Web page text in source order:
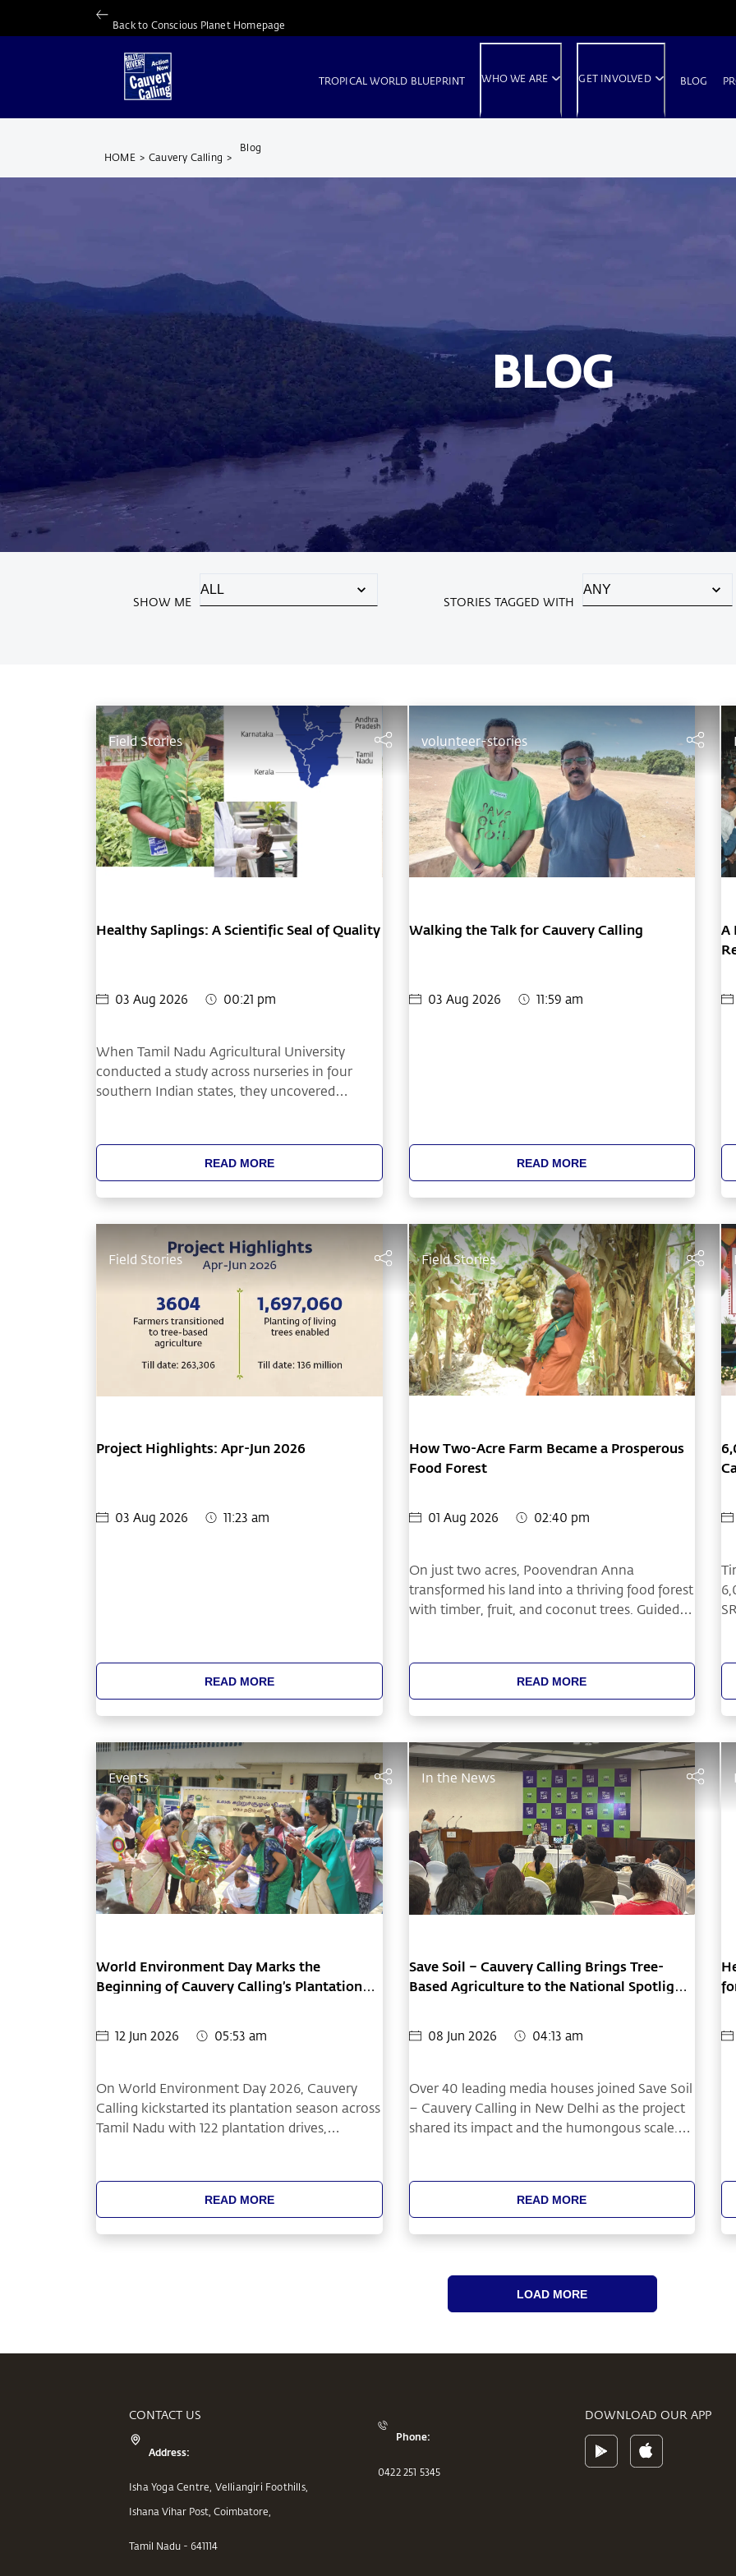
Back to Conscious Planet Homepage
TROPICAL WORLD BLUEPRINT WHO WE ARE GET INVOLVED BLOG
HOME > Cauvery Calling >
Blog
BLOG
SHOW ME STORIES TAGGED WITH
Field Stories
Healthy Saplings: A Scientific Seal of Quality
03 Aug 2026 00:21 pm
When Tamil Nadu Agricultural University
conducted a study across nurseries in four
southern Indian states, they uncovered
and was in stark contrast to the generally
observed widespread mortality of saplings.
READ MORE
volunteer-stories
Walking the Talk for Cauvery Calling
03 Aug 2026 11:59 am
READ MORE
A
Field Stories
Project Highlights: Apr-Jun 2026
03 Aug 2026 11:23 am
READ MORE
Field Stories
How Two-Acre Farm Became a Prosperous
Food Forest
01 Aug 2026 02:40 pm
On just two acres, Poovendran Anna
transformed his land into a thriving food forest
with timber, fruit, and coconut trees. Guided
round income while investing in the future of
his family and the health of his soil.
READ MORE
Events
World Environment Day Marks the
Beginning of Cauvery Calling’s Plantation
12 Jun 2026 05:53 am
On World Environment Day 2026, Cauvery
Calling kickstarted its plantation season across
Tamil Nadu with 122 plantation drives,
READ MORE
In the News
Save Soil – Cauvery Calling Brings Tree-
Based Agriculture to the National Spotlight
08 Jun 2026 04:13 am
Over 40 leading media houses joined Save Soil
– Cauvery Calling in New Delhi as the project
shared its impact and the humongous scale.
agriculture can improve farmer livelihoods.
READ MORE
LOAD MORE
CONTACT US
Address:
Isha Yoga Centre, Velliangiri Foothills,
Ishana Vihar Post, Coimbatore,
Tamil Nadu - 641114
Phone:
0422 251 5345
DOWNLOAD OUR APP